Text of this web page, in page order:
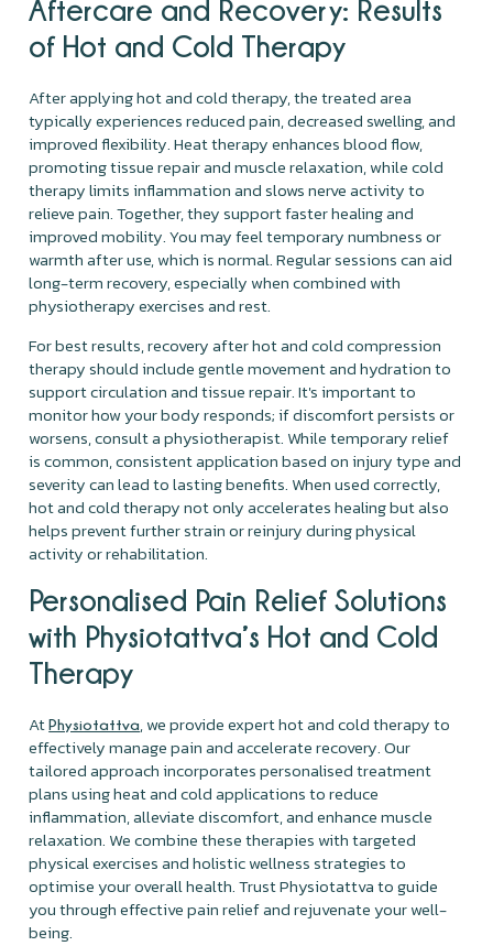
Aftercare and Recovery: Results
of Hot and Cold Therapy
After applying hot and cold therapy, the treated area
typically experiences reduced pain, decreased swelling, and
improved flexibility. Heat therapy enhances blood flow,
promoting tissue repair and muscle relaxation, while cold
therapy limits inflammation and slows nerve activity to
relieve pain. Together, they support faster healing and
improved mobility. You may feel temporary numbness or
warmth after use, which is normal. Regular sessions can aid
long-term recovery, especially when combined with
physiotherapy exercises and rest.
For best results, recovery after hot and cold compression
therapy should include gentle movement and hydration to
support circulation and tissue repair. It's important to
monitor how your body responds; if discomfort persists or
worsens, consult a physiotherapist. While temporary relief
is common, consistent application based on injury type and
severity can lead to lasting benefits. When used correctly,
hot and cold therapy not only accelerates healing but also
helps prevent further strain or reinjury during physical
activity or rehabilitation.
Personalised Pain Relief Solutions
with Physiotattva’s Hot and Cold
Therapy
AtPhysiotattva, we provide expert hot and cold therapy to
effectively manage pain and accelerate recovery. Our
tailored approach incorporates personalised treatment
plans using heat and cold applications to reduce
inflammation, alleviate discomfort, and enhance muscle
relaxation. We combine these therapies with targeted
physical exercises and holistic wellness strategies to
optimise your overall health. Trust Physiotattva to guide
you through effective pain relief and rejuvenate your well-
being.